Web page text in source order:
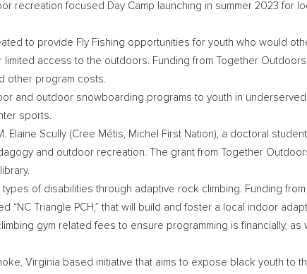
recreation focused Day Camp launching in summer 2023 for
to provide Fly Fishing opportunities for youth who would
access to the outdoors. Funding from Together Outdoors
other program costs.
and outdoor snowboarding programs to youth in underserved
sports.
Elaine Scully (Cree Métis, Michel First Nation), a doctoral student
and outdoor recreation. The grant from Together
of disabilities through adaptive rock climbing. Funding
“NC Triangle PCH,” that will build and foster a local indoor
gym related fees to ensure programming is financially, as
Virginia based initiative that aims to expose black youth to